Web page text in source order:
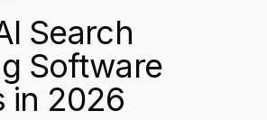
Search
Software
in 2026